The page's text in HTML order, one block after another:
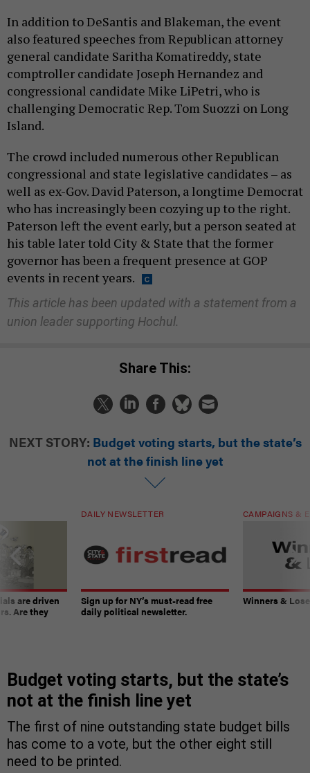
In addition to DeSantis and Blakeman, the event
also featured speeches from Republican attorney
general candidate Saritha Komatireddy, state
comptroller candidate Joseph Hernandez and
congressional candidate Mike LiPetri, who is
challenging Democratic Rep. Tom Suozzi on Long
Island.
The crowd included numerous other Republican
congressional and state legislative candidates – as
well as ex-Gov. David Paterson, a longtime Democrat
who has increasingly been cozying up to the right.
Paterson left the event early, but a person seated at
his table later told City & State that the former
governor has been a frequent presence at GOP
events in recent years.
This article has been updated with a statement from a
union leader supporting Hochul.
Share This:
NEXT STORY: Budget voting starts, but the state’s
not at the finish line yet
are driven
Are they
DAILY NEWSLETTER
Sign up for NY’s must-read free
daily political newsletter.
CAMPAIGNS &
Winners &
Budget voting starts, but the state’s
not at the finish line yet
The first of nine outstanding state budget bills
has come to a vote, but the other eight still
need to be printed.